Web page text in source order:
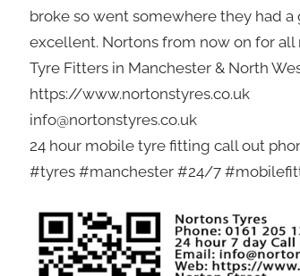
broke so went somewhere they had
excellent. Nortons from now on for all
Tyre Fitters in Manchester & North
https://www.nortonstyres.co.uk
info@nortonstyres.co.uk
24 hour mobile tyre fitting call out
#tyres #manchester #24/7